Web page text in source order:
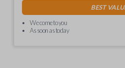
BEST
We come to you
As soon as today